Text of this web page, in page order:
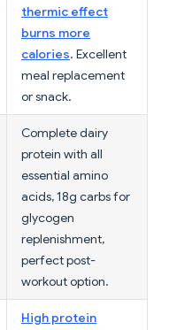
thermic effect
burns more
calories. Excellent
meal replacement
or snack.
Complete dairy
protein with all
essential amino
acids, 18g carbs for
glycogen
replenishment,
perfect post-
workout option.
High protein